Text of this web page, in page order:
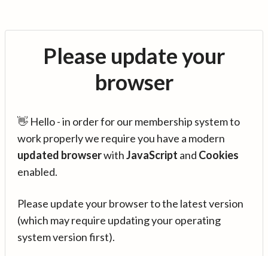
Please update your
browser
👋 Hello - in order for our membership system to
work properly we require you have a modern
updated browserwithJavaScript and Cookies
enabled.
Please update your browser to the latest version
(which may require updating your operating
system version first).